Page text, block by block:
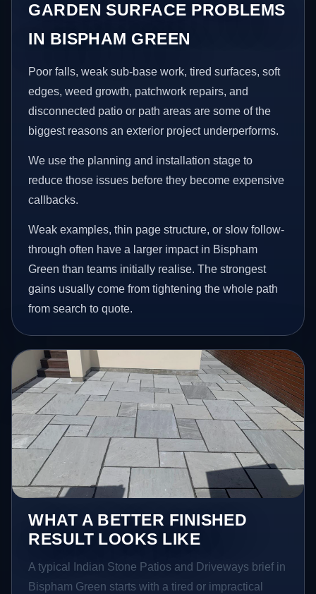
GARDEN SURFACE PROBLEMS
IN BISPHAM GREEN
Poor falls, weak sub-base work, tired surfaces, soft
edges, weed growth, patchwork repairs, and
disconnected patio or path areas are some of the
biggest reasons an exterior project underperforms.
We use the planning and installation stage to
reduce those issues before they become expensive
callbacks.
Weak examples, thin page structure, or slow follow-
through often have a larger impact in Bispham
Green than teams initially realise. The strongest
gains usually come from tightening the whole path
from search to quote.
WHAT A BETTER FINISHED
RESULT LOOKS LIKE
A typical Indian Stone Patios and Driveways brief in
Bispham Green starts with a tired or impractical